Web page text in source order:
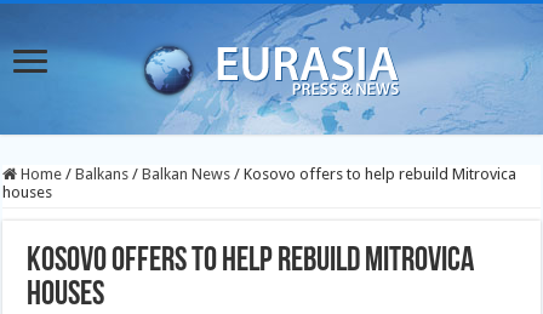
Home / Balkans / Balkan News / Kosovo offers to help rebuild Mitrovica
houses
Kosovo offers to help rebuild Mitrovica
houses